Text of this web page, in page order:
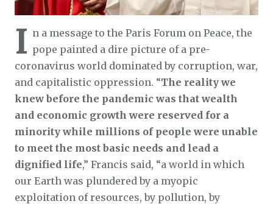
I n a message to the Paris Forum on Peace, the
pope painted a dire picture of a pre-
coronavirus world dominated by corruption, war,
and capitalistic oppression. “The reality we
knew before the pandemic was that wealth
and economic growth were reserved for a
minority while millions of people were unable
to meet the most basic needs and lead a
dignified life,” Francis said, “a world in which
our Earth was plundered by a myopic
exploitation of resources, by pollution, by